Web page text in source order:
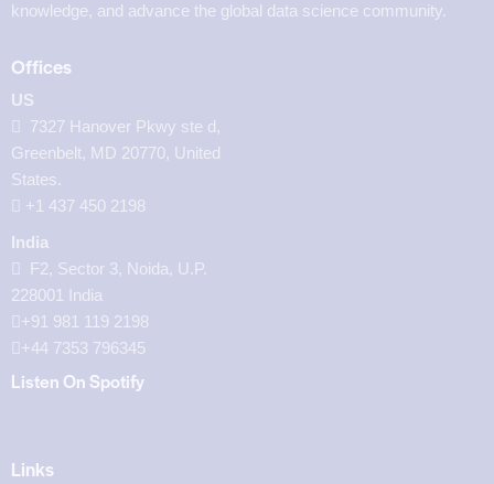
knowledge, and advance the global data science community.
Offices
US
7327 Hanover Pkwy ste d,
Greenbelt, MD 20770, United
States.
‪+1 437 450 2198‬
India
F2, Sector 3, Noida, U.P.
228001 India
+91 981 119 2198
+44 7353 796345
Listen On Spotify
Links